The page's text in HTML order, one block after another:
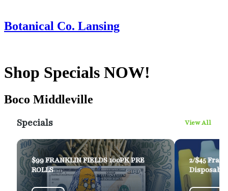
Botanical Co. Lansing
Shop Specials NOW!
Boco Middleville